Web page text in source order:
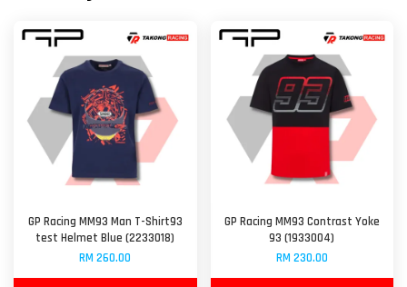
GP Racing MM93 Man T-Shirt93
test Helmet Blue (2233018)
RM 260.00
GP Racing MM93 Contrast Yoke
93 (1933004)
RM 230.00